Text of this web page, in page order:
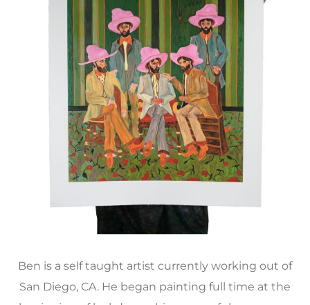
Ben is a self taught artist currently working out of
San Diego, CA. He began painting full time at the